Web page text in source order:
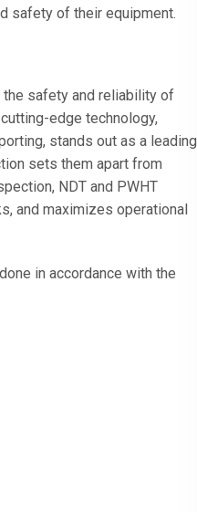
safety of their equipment.
the safety and reliability of
edge technology,
stands out as a leading
sets them apart from
NDT and PWHT
and maximizes operational
in accordance with the